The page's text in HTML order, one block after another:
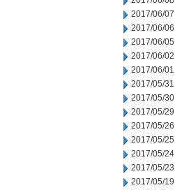
2017/06/07
2017/06/06
2017/06/05
2017/06/02
2017/06/01
2017/05/31
2017/05/30
2017/05/29
2017/05/26
2017/05/25
2017/05/24
2017/05/23
2017/05/19